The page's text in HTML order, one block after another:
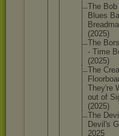
The
Blues
(2025)
The
- Time
(2025)
The
Floorboa
They're
out of
(2025)
The
Devil's
2025